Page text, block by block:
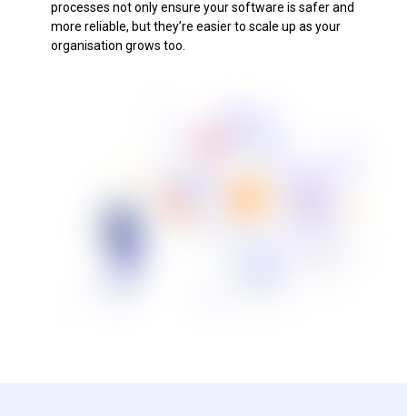
processes not only ensure your software is safer and
more reliable, but they’re easier to scale up as your
organisation grows too.